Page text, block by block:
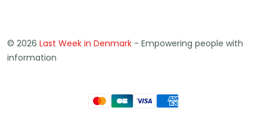
© 2026 Last Week in Denmark - Empowering people with
information